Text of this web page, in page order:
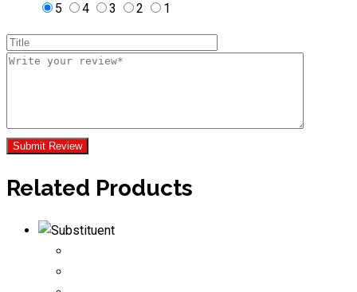
5
4 3 2 1
Related Products